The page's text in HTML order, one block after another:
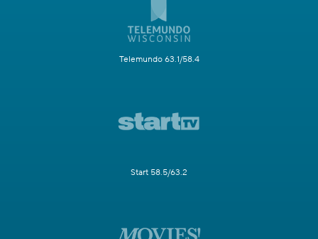
Telemundo 63.1/58.4
Start 58.5/63.2